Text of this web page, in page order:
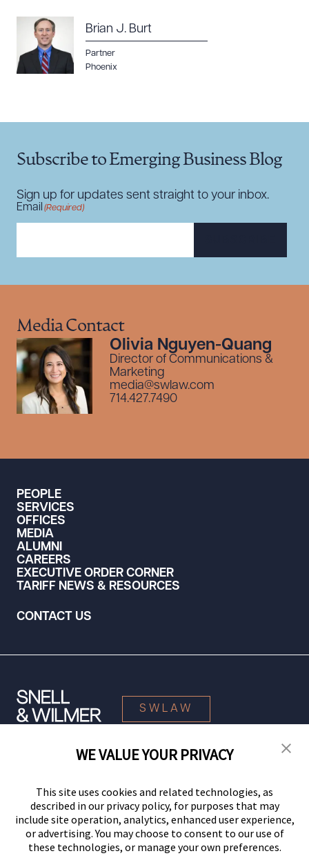
Brian J. Burt
Partner
Phoenix
Subscribe to Emerging Business Blog
Sign up for updates sent straight to your inbox.
Email (Required)
Media Contact
Olivia Nguyen-Quang
Director of Communications &
Marketing
media@swlaw.com
714.427.7490
PEOPLE
SERVICES
OFFICES
MEDIA
ALUMNI
CAREERS
EXECUTIVE ORDER CORNER
TARIFF NEWS & RESOURCES
CONTACT US
SWLAW
© 2026 Snell & Wilmer L.L.P. All Rights Reserved.
Download Queue
WE VALUE YOUR PRIVACY
This site uses cookies and related technologies, as
described in our privacy policy, for purposes that may
include site operation, analytics, enhanced user experience,
or advertising. You may choose to consent to our use of
these technologies, or manage your own preferences.